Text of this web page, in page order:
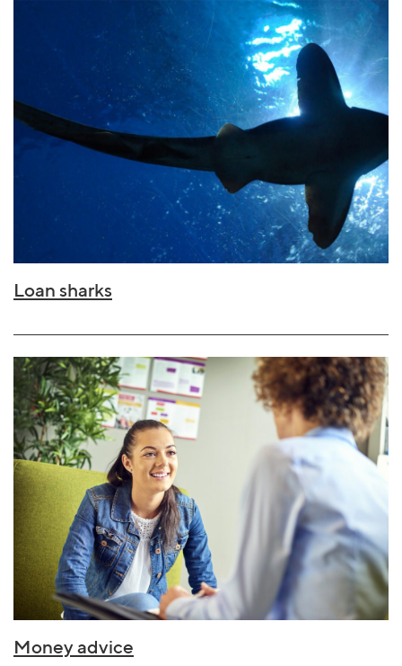
Loan sharks
Money advice